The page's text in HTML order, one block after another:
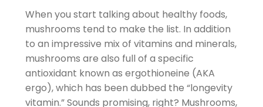
When you start talking about healthy foods,
mushrooms tend to make the list. In addition
to an impressive mix of vitamins and minerals,
mushrooms are also full of a specific
antioxidant known as ergothioneine (AKA
ergo), which has been dubbed the “longevity
vitamin.” Sounds promising, right? Mushrooms,